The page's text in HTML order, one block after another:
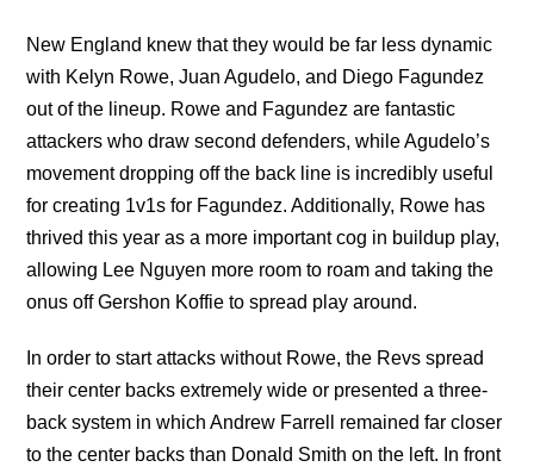
New England knew that they would be far less dynamic
with Kelyn Rowe, Juan Agudelo, and Diego Fagundez
out of the lineup. Rowe and Fagundez are fantastic
attackers who draw second defenders, while Agudelo’s
movement dropping off the back line is incredibly useful
for creating 1v1s for Fagundez. Additionally, Rowe has
thrived this year as a more important cog in buildup play,
allowing Lee Nguyen more room to roam and taking the
onus off Gershon Koffie to spread play around.
In order to start attacks without Rowe, the Revs spread
their center backs extremely wide or presented a three-
back system in which Andrew Farrell remained far closer
to the center backs than Donald Smith on the left. In front